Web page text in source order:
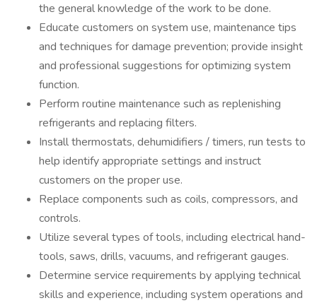
the general knowledge of the work to be done.
Educate customers on system use, maintenance tips
and techniques for damage prevention; provide insight
and professional suggestions for optimizing system
function.
Perform routine maintenance such as replenishing
refrigerants and replacing filters.
Install thermostats, dehumidifiers / timers, run tests to
help identify appropriate settings and instruct
customers on the proper use.
Replace components such as coils, compressors, and
controls.
Utilize several types of tools, including electrical hand-
tools, saws, drills, vacuums, and refrigerant gauges.
Determine service requirements by applying technical
skills and experience, including system operations and